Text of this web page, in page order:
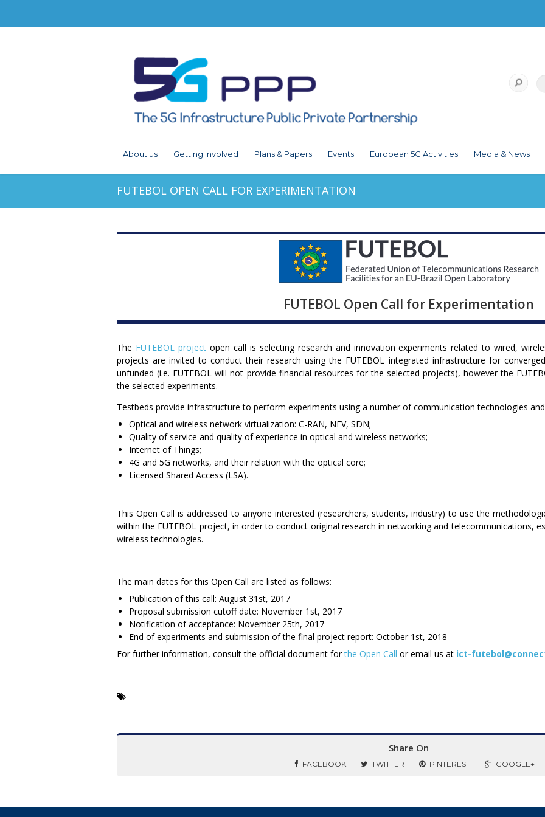
About us Getting Involved Plans & Papers Events European 5G Activities Media & News
FUTEBOL OPEN CALL FOR EXPERIMENTATION
FUTEBOL Open Call for Experimentation
The FUTEBOL projectopen call is selecting research and innovation experiments related to wired,
projects are invited to conduct their research using the FUTEBOL integrated infrastructure for
unfunded (i.e. FUTEBOL will not provide financial resources for the selected projects), however the
the selected experiments.
Testbeds provide infrastructure to perform experiments using a number of communication technologies
Optical and wireless network virtualization: C-RAN, NFV, SDN;
Quality of service and quality of experience in optical and wireless networks;
Internet of Things;
4G and 5G networks, and their relation with the optical core;
Licensed Shared Access (LSA).
This Open Call is addressed to anyone interested (researchers, students, industry) to use the
within the FUTEBOL project, in order to conduct original research in networking and telecommunications,
wireless technologies.
The main dates for this Open Call are listed as follows:
Publication of this call: August 31st, 2017
Proposal submission cutoff date: November 1st, 2017
Notification of acceptance: November 25th, 2017
End of experiments and submission of the final project report: October 1st, 2018
For further information, consult the official document forthe Open Call or email us at ict-
Share On
FACEBOOK TWITTER PINTEREST GOOGLE+